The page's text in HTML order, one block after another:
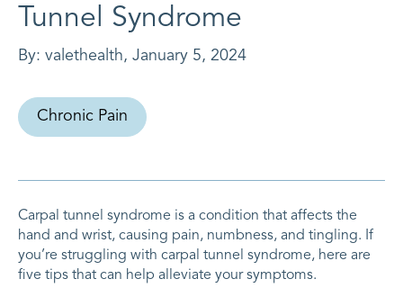
Tunnel Syndrome
By: valethealth, January 5, 2024
Chronic Pain
Carpal tunnel syndrome is a condition that affects the
hand and wrist, causing pain, numbness, and tingling. If
you’re struggling with carpal tunnel syndrome, here are
five tips that can help alleviate your symptoms.